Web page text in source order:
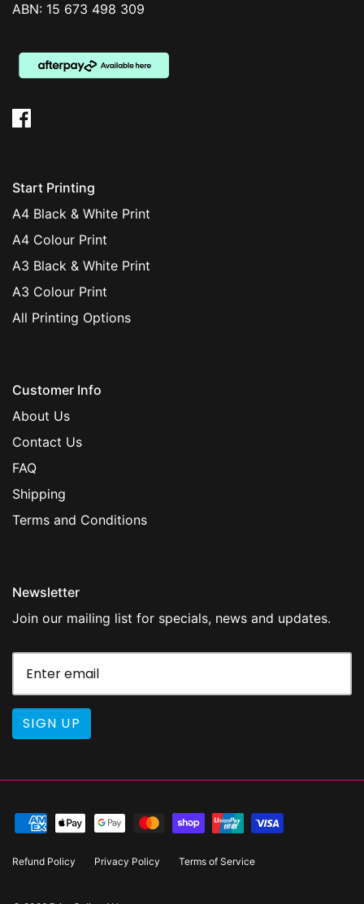
ABN: 15 673 498 309
Start Printing
A4 Black & White Print
A4 Colour Print
A3 Black & White Print
A3 Colour Print
All Printing Options
Customer Info
About Us
Contact Us
FAQ
Shipping
Terms and Conditions
Newsletter
Join our mailing list for specials, news and updates.
SIGN UP
Refund Policy Privacy Policy Terms of Service